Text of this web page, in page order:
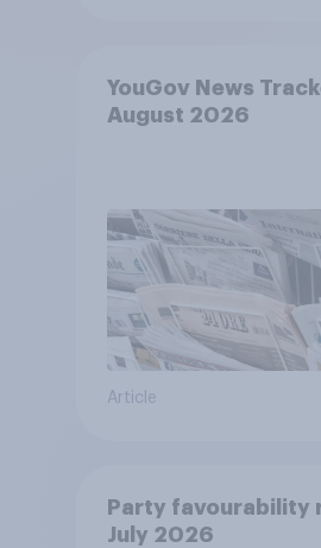
YouGov News
August 2026
Article
Party favourability
July 2026